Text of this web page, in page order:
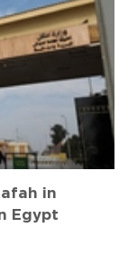
in
Egypt